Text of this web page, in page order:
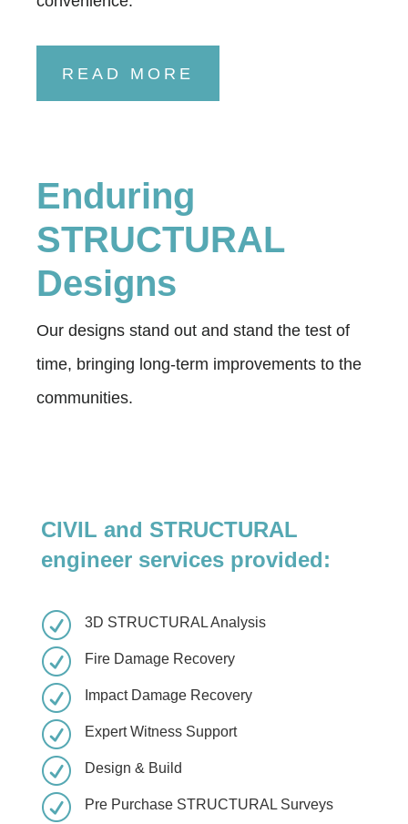
READ MORE
Enduring
STRUCTURAL
Designs
Our designs stand out and stand the test of
time, bringing long-term improvements to the
communities.
CIVIL and STRUCTURAL
engineer services provided:
R 3D STRUCTURAL Analysis
R Fire Damage Recovery
R Impact Damage Recovery
R Expert Witness Support
R Design & Build
R Pre Purchase STRUCTURAL Surveys